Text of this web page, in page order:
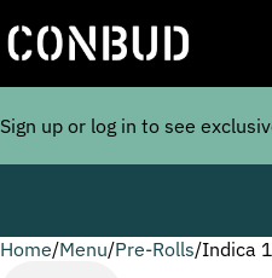
Sign up or log in to see
Home/Menu/Pre-Rolls/Indica
0